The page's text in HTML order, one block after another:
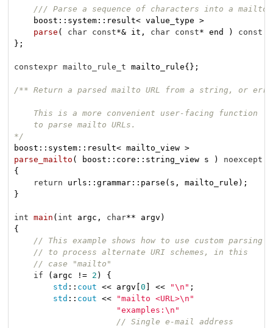
/// Parse a sequence of characters into a
    boost::
system::result< value_type >
parse ( char const*& it, char const* end ) const
};
constexpr mailto_rule_t mailto_rule{};
/** Return a parsed mailto URL from a string, or
    This is a more convenient user-facing function
    to parse mailto URLs.
*/
boost::
parse_mailto ( boost::core::string_view s )
noexcept
{
return urls::grammar::parse(s, mailto_rule);
}
int main ( int argc, char** argv)
{
// This example shows how to use custom parsing
// to process alternate URI schemes, in this
// case "mailto"
if (argc != 2 ) {
std :: cout << argv[0 ] << "\n" ;
std :: cout <<
"mailto <URL>\n"
"examples:\n"
// Single e-mail address